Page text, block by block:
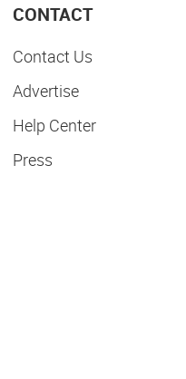
CONTACT
Contact Us
Advertise
Help Center
Press